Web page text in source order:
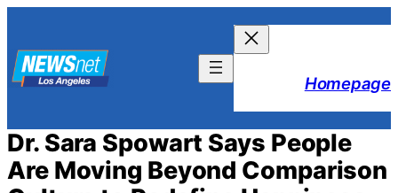
content
Homepage
Dr. Sara Spowart Says People
Are Moving Beyond Comparison